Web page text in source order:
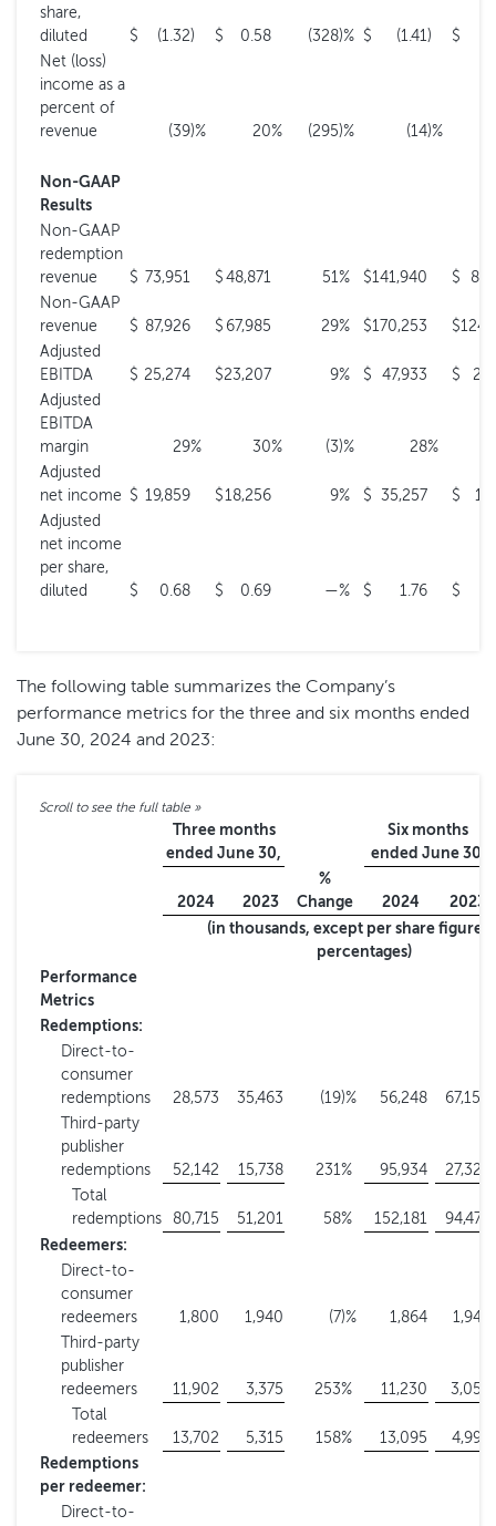
share,
diluted
$ (1.32) $ 0.58 (328)% $ (1.41) $
Net (loss)
income as a
percent of
revenue
(39)% 20% (295)% (14)%
Non-GAAP
Results
Non-GAAP
redemption
revenue
$ 73,951 $ 48,871 51% $141,940 $
Non-GAAP
revenue
$ 87,926 $ 67,985 29% $170,253 $
Adjusted
EBITDA
$ 25,274 $23,207 9% $ 47,933 $
Adjusted
EBITDA
margin
29% 30% (3)% 28%
Adjusted
net income $ 19,859 $18,256 9% $ 35,257 $
Adjusted
net income
per share,
diluted
$ 0.68 $ 0.69 —% $ 1.76 $
The following table summarizes the Company’s
performance metrics for the three and six months ended
June 30, 2024 and 2023:
Three months
ended June 30,
Six months
ended June 30,
2024 2023
%
Change
2024
2023
(in thousands, except per share figures
percentages)
Performance
Metrics
Redemptions:
Direct-to-
consumer
redemptions
28,573 35,463 (19)% 56,248
67,150
Third-party
publisher
redemptions
52,142 15,738 231% 95,934
27,324
Total
redemptions
80,715 51,201 58% 152,181 94,474
Redeemers:
Direct-to-
consumer
redeemers
1,800 1,940 (7)% 1,864
1,944
Third-party
publisher
redeemers
11,902 3,375 253% 11,230
3,055
Total
redeemers
13,702 5,315 158% 13,095 4,999
Redemptions
per redeemer:
Direct-to-